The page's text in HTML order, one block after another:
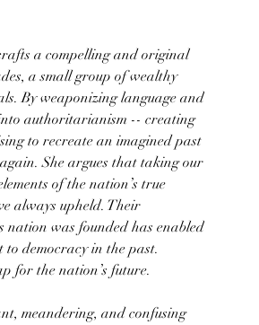
a compelling and original
a small group of wealthy
By weaponizing language and
authoritarianism -- creating
to recreate an imagined past
She argues that taking our
of the nation’s true
always upheld. Their
was founded has enabled
democracy in the past.
for the nation’s future.
meandering, and confusing